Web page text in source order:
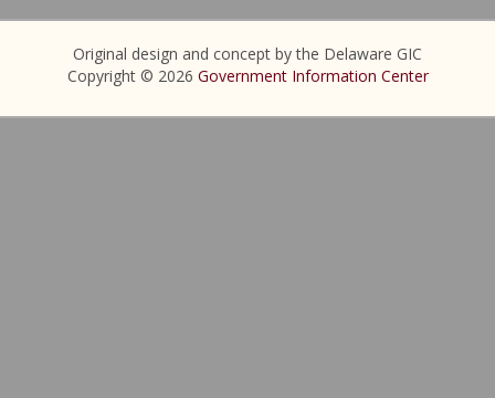
Original design and concept by the Delaware GIC
Copyright © 2026 Government Information Center